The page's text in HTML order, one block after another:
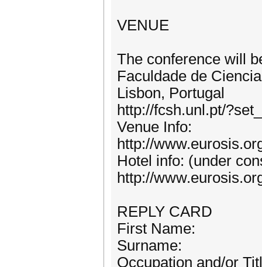
VENUE
The conference will
Faculdade de
Lisbon, Portugal
http://fcsh.unl.pt/
Venue Info:
http://
Hotel info: (under
http://
REPLY CARD
First Name:
Surname:
Occupation and/or